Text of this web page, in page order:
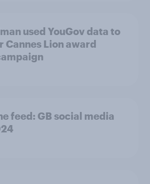
used YouGov data to
Cannes Lion award
feed: GB social media